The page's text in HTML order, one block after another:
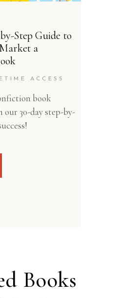
Step Guide to
a
ACCESS
book
30-day step-by-
Books